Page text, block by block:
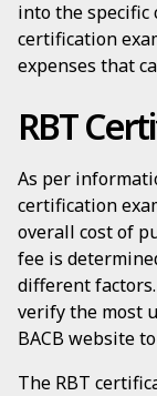
into the specific
certification
expenses that
RBT
As per
certification
overall cost of
fee is
different
verify the most
BACB website
The RBT